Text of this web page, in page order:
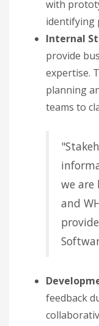
with
identifying
Internal
provide
expertise.
planning
teams to
we
and
feedback